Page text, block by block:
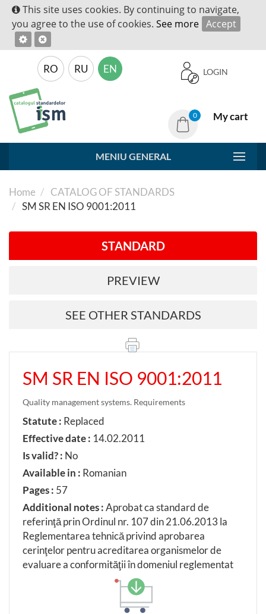
This site uses cookies. By continuing to navigate,
you agree to the use of cookies. See more Accept
LOGIN
RO RU EN
0 My cart
MENIU GENERAL
Home
CATALOG OF STANDARDS
SM SR EN ISO 9001:2011
STANDARD
PREVIEW
SEE OTHER STANDARDS
SM SR EN ISO 9001:2011
Quality management systems. Requirements
Statute : Replaced
Effective date : 14.02.2011
Is valid? : No
Available in : Romanian
Pages : 57
Additional notes :Aprobat ca standard de
referinţă prin Ordinul nr. 107 din 21.06.2013 la
Reglementarea tehnică privind aprobarea
cerinţelor pentru acreditarea organismelor de
evaluare a conformităţii în domeniul reglementat